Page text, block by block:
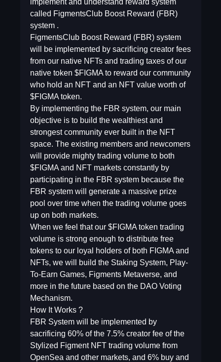
implement and understand reward system
called FigmentsClub Boost Reward (FBR)
system .
FigmentsClub Boost Reward (FBR) system
will be implemented by sacrificing creator fees
from our native NFTs and trading taxes of our
native token $FIGMA to reward our community
who hold an NFT and an NFT value worth of
$FIGMA token.
By implementing the FBR system, our main
objective is to build the wealthiest and
strongest community ever built in the NFT
space. The existing members and newcomers
will provide mighty trading volume to both
$FIGMA and NFT markets constantly by
participating in the FBR system because the
FBR system will generate a massive prize
pool over time when the trading volume goes
up on both markets.
When we feel that our $FIGMA token trading
volume is strong enough to distribute free
tokens to our loyal holders of both FIGMA and
NFTs, we will build the Staking System, Play-
To-Earn Games, Figments Metaverse, and
more in the future based on the DAO Voting
Mechanism.
How It Works ?
FBR System will be implemented by
sacrificing 60% of the 7.5% creator fee of the
Stylized Figment NFT trading volume from
OpenSea and other markets, and 6% buy and